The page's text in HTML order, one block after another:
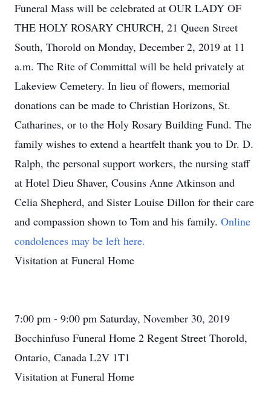
Funeral Mass will be celebrated at OUR LADY OF
THE HOLY ROSARY CHURCH, 21 Queen Street
South, Thorold on Monday, December 2, 2019 at 11
a.m. The Rite of Committal will be held privately at
Lakeview Cemetery. In lieu of flowers, memorial
donations can be made to Christian Horizons, St.
Catharines, or to the Holy Rosary Building Fund. The
family wishes to extend a heartfelt thank you to Dr. D.
Ralph, the personal support workers, the nursing staff
at Hotel Dieu Shaver, Cousins Anne Atkinson and
Celia Shepherd, and Sister Louise Dillon for their care
and compassion shown to Tom and his family. Online
condolences may be left here.
Visitation at Funeral Home
7:00 pm - 9:00 pm Saturday, November 30, 2019
Bocchinfuso Funeral Home 2 Regent Street Thorold,
Ontario, Canada L2V 1T1
Visitation at Funeral Home